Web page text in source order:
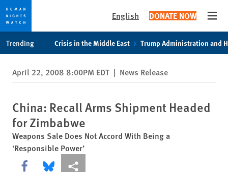
privacy
notice
content
English DONATE NOW
Trending Crisis in the Middle East Trump Administration and
April 22, 2008 8:00PM EDT | News Release
China: Recall Arms Shipment Headed
for Zimbabwe
Weapons Sale Does Not Accord With Being a
‘Responsible Power’
Share this via Facebook
Share this via Bluesky
More sharing options